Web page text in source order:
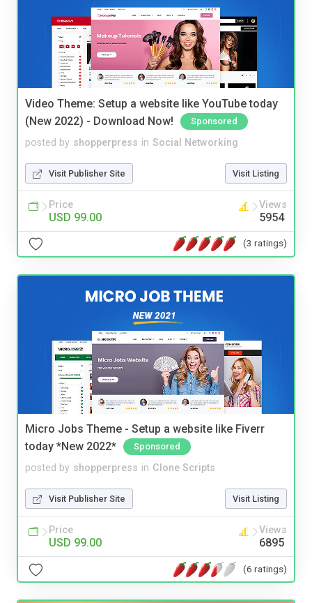
Video Theme: Setup a website like YouTube today
(New 2022) - Download Now!
Sponsored
posted by shopperpress in Social Networking
Visit Publisher Site Visit Listing
Price
USD 99.00
Views
5954
(3 ratings)
Micro Jobs Theme - Setup a website like Fiverr
today *New 2022*
Sponsored
posted by shopperpress in Clone Scripts
Visit Publisher Site Visit Listing
Price
USD 99.00
Views
6895
(6 ratings)